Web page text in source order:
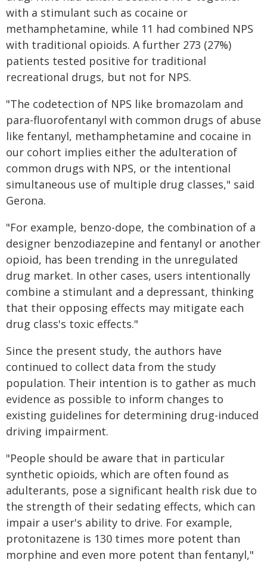
with a stimulant such as cocaine or
methamphetamine, while 11 had combined NPS
with traditional opioids. A further 273 (27%)
patients tested positive for traditional
recreational drugs, but not for NPS.
"The codetection of NPS like bromazolam and
para-fluorofentanyl with common drugs of abuse
like fentanyl, methamphetamine and cocaine in
our cohort implies either the adulteration of
common drugs with NPS, or the intentional
simultaneous use of multiple drug classes," said
Gerona.
"For example, benzo-dope, the combination of a
designer benzodiazepine and fentanyl or another
opioid, has been trending in the unregulated
drug market. In other cases, users intentionally
combine a stimulant and a depressant, thinking
that their opposing effects may mitigate each
drug class's toxic effects."
Since the present study, the authors have
continued to collect data from the study
population. Their intention is to gather as much
evidence as possible to inform changes to
existing guidelines for determining drug-induced
driving impairment.
"People should be aware that in particular
synthetic opioids, which are often found as
adulterants, pose a significant health risk due to
the strength of their sedating effects, which can
impair a user's ability to drive. For example,
protonitazene is 130 times more potent than
morphine and even more potent than fentanyl,"